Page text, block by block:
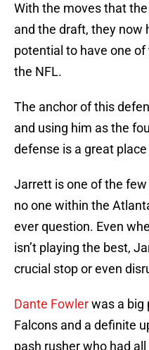
With the moves that
and the draft, they now
potential to have one
the NFL.
The anchor of this
and using him as the
defense is a great
Jarrett is one of the
no one within the
ever question. Even
isn’t playing the best,
crucial stop or even
Dante Fowlerwas a big
Falcons and a definite
pash rusher who had